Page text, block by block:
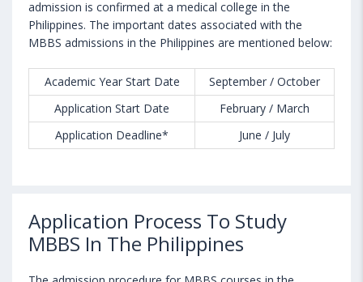
admission is confirmed at a medical college in the
Philippines. The important dates associated with the
MBBS admissions in the Philippines are mentioned below:
Academic Year Start Date
September / October
Application Start Date
February / March
Application Deadline*
June / July
Application Process To Study
MBBS In The Philippines